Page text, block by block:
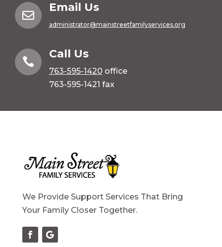

Email Us
administrator@mainstreetfamilyservices.org

Call Us
763-595-1420 office
763-595-1421 fax
We Provide Support Services That Bring
Your Family Closer Together.